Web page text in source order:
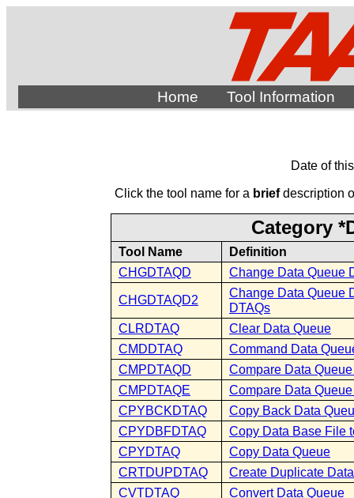
Home Tool Information
Date of
Click the tool name for a briefdescription
Category
Tool Name
Definition
CHGDTAQD
Change Data Queue
CHGDTAQD2
Change Data Queue
DTAQs
CLRDTAQ
Clear Data Queue
CMDDTAQ
Command Data
CMPDTAQD
Compare Data
CMPDTAQE
Compare Data
CPYBCKDTAQ
Copy Back Data
CPYDBFDTAQ
Copy Data Base File
CPYDTAQ
Copy Data Queue
CRTDUPDTAQ
Create Duplicate
CVTDTAQ
Convert Data Queue